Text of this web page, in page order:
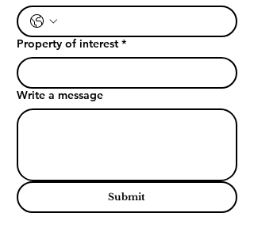
Property of interest *
Write a message
Submit